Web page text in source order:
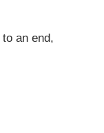
an end,